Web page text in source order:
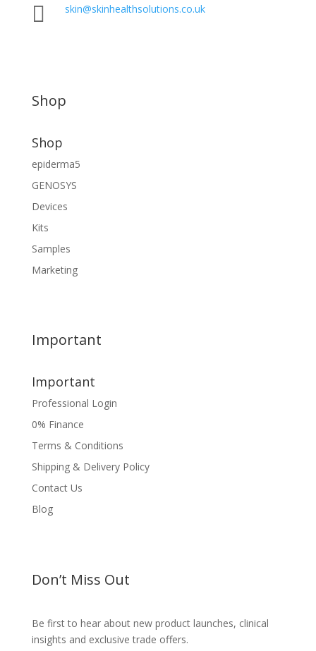
 skin@skinhealthsolutions.co.uk
Shop
Shop
epiderma5
GENOSYS
Devices
Kits
Samples
Marketing
Important
Important
Professional Login
0% Finance
Terms & Conditions
Shipping & Delivery Policy
Contact Us
Blog
Don’t Miss Out
Be first to hear about new product launches, clinical
insights and exclusive trade offers.